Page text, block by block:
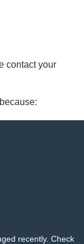
contact your
recently. Check